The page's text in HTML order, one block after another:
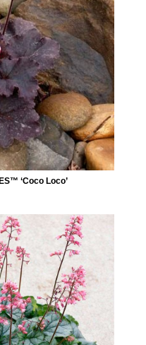
‘Coco Loco’